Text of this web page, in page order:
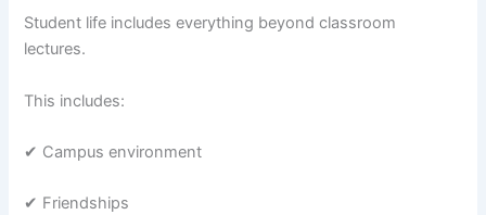
Student life includes everything beyond classroom
lectures.
This includes:
✔ Campus environment
✔ Friendships